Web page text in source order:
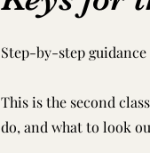
Step-by-step
This is the second
do, and what to look